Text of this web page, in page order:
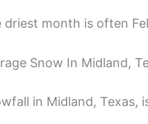
driest month is often
Snow In Midland,
in Midland,